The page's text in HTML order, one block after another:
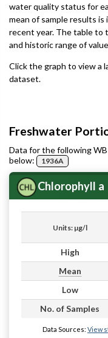
water quality status for
mean of sample results
recent year. The table to
and historic range of
Click the graph to view a
dataset.
Freshwater
Data for the following
below:
1936A
Chlorophyll a
Units: µg/l
High
Mean
Low
No. of Samples
Data Sources: View